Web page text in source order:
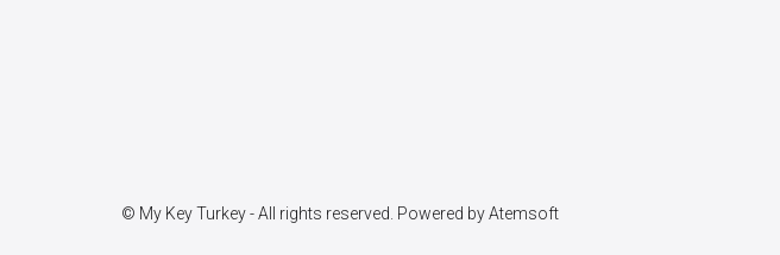
© My Key Turkey - All rights reserved. Powered byAtemsoft